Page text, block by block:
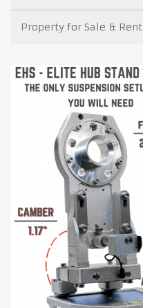
Property for Sale & Rent